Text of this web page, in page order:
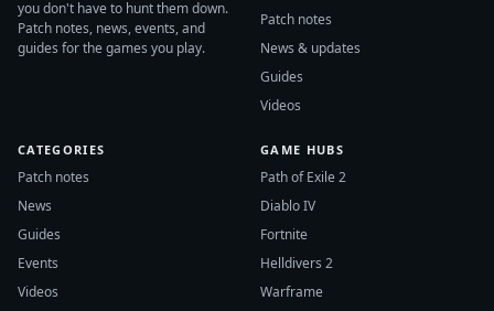
you don't have to hunt them down.
Patch notes, news, events, and
guides for the games you play.
Patch notes
News & updates
Guides
Videos
CATEGORIES
Patch notes
News
Guides
Events
Videos
GAME HUBS
Path of Exile 2
Diablo IV
Fortnite
Helldivers 2
Warframe